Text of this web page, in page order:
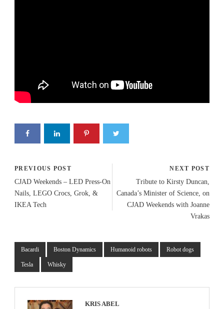
PREVIOUS POST
CJAD Weekends – LED Press-On
Nails, LEGO Crocs, Grok, &
IKEA Tech
NEXT POST
Tribute to Kirsty Duncan,
Canada’s Minister of Science, on
CJAD Weekends with Joanne
Vrakas
Bacardi Boston Dynamics Humanoid robots Robot dogs
Tesla Whisky
KRIS ABEL